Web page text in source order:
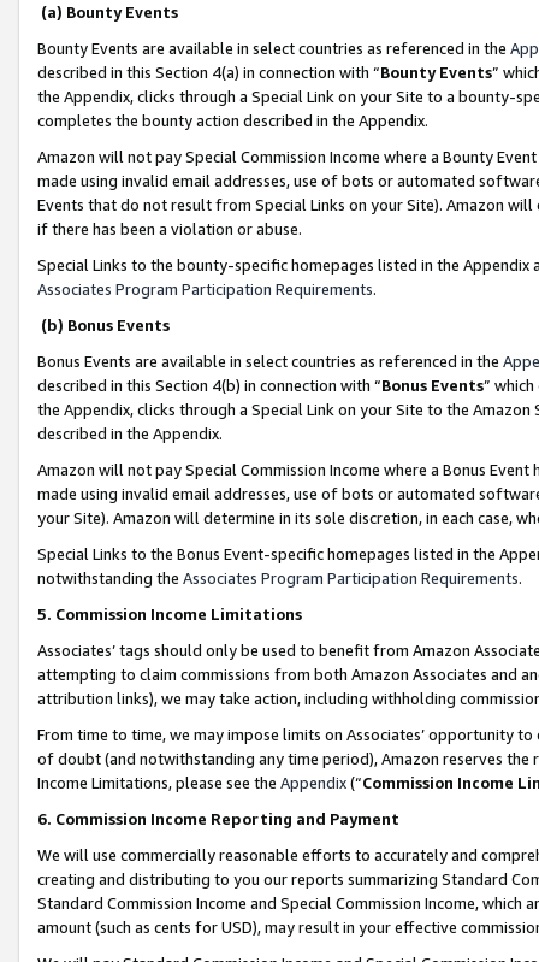
(a) Bounty Events
Bounty Events are available in select countries as referenced in the
described in this Section 4(a) in connection with “Bounty Events”
the Appendix, clicks through a Special Link on your Site to a bounty-
completes the bounty action described in the Appendix.
Amazon will not pay Special Commission Income where a Bounty
made using invalid email addresses, use of bots or automated
Events that do not result from Special Links on your Site). Amazon
if there has been a violation or abuse.
Special Links to the bounty-specific homepages listed in the
Associates Program Participation Requirements.
(b) Bonus Events
Bonus Events are available in select countries as referenced in the
described in this Section 4(b) in connection with “Bonus Events”
the Appendix, clicks through a Special Link on your Site to the
described in the Appendix.
Amazon will not pay Special Commission Income where a Bonus
made using invalid email addresses, use of bots or automated
your Site). Amazon will determine in its sole discretion, in each case,
Special Links to the Bonus Event-specific homepages listed in the
notwithstanding the Associates Program Participation Requirements.
5. Commission Income Limitations
Associates’ tags should only be used to benefit from Amazon
attempting to claim commissions from both Amazon Associates and
attribution links), we may take action, including withholding
From time to time, we may impose limits on Associates’ opportunity
of doubt (and notwithstanding any time period), Amazon reserves
Income Limitations, please see the Appendix(“Commission Income
6. Commission Income Reporting and Payment
We will use commercially reasonable efforts to accurately and
creating and distributing to you our reports summarizing Standard
Standard Commission Income and Special Commission Income,
amount (such as cents for USD), may result in your effective